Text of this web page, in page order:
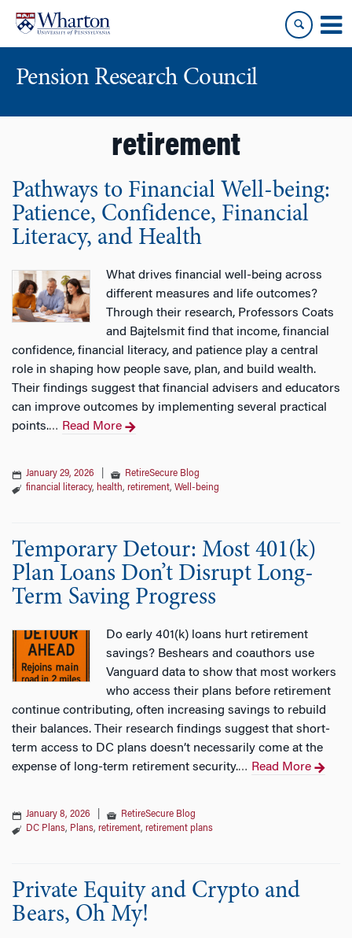
content
main
Pension Research Council
retirement
Pathways to Financial Well-being:
Patience, Confidence, Financial
Literacy, and Health
What drives financial well-being across
different measures and life outcomes?
Through their research, Professors Coats
and Bajtelsmit find that income, financial
confidence, financial literacy, and patience play a central
role in shaping how people save, plan, and build wealth.
Their findings suggest that financial advisers and educators
can improve outcomes by implementing several practical
points.… Read More
January 29, 2026
RetireSecure Blog
financial literacy, health, retirement, Well-being
Temporary Detour: Most 401(k)
Plan Loans Don’t Disrupt Long-
Term Saving Progress
Do early 401(k) loans hurt retirement
savings? Beshears and coauthors use
Vanguard data to show that most workers
who access their plans before retirement
continue contributing, often increasing savings to rebuild
their balances. Their research findings suggest that short-
term access to DC plans doesn’t necessarily come at the
expense of long-term retirement security.… Read More
January 8, 2026
RetireSecure Blog
DC Plans, Plans, retirement, retirement plans
Private Equity and Crypto and
Bears, Oh My!